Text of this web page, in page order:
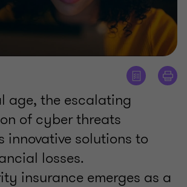
age, the escalating
of cyber threats
innovative solutions to
losses.
insurance emerges as a